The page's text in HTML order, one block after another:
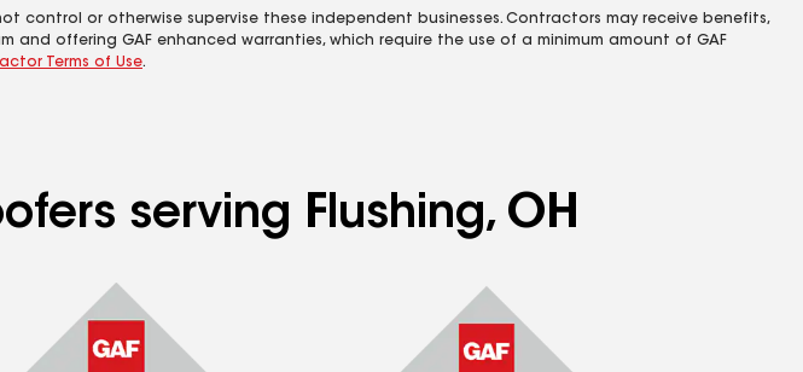
control or otherwise supervise these independent businesses. Contractors may receive benefits,
offering GAF enhanced warranties, which require the use of a minimum amount of GAF
Terms of Use.
serving Flushing, OH